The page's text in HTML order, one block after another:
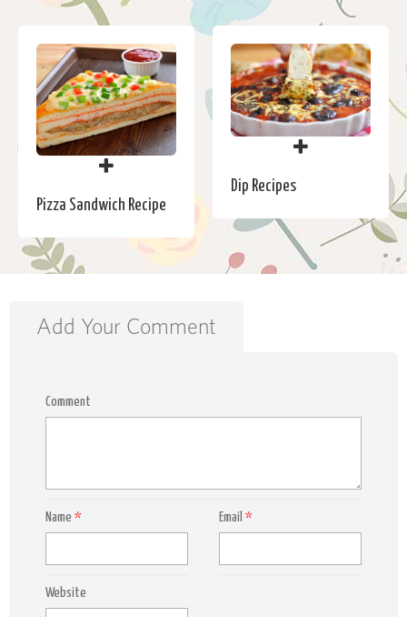
Pizza Sandwich Recipe
Dip Recipes
Add Your Comment
Comment
Name * Email*
Website